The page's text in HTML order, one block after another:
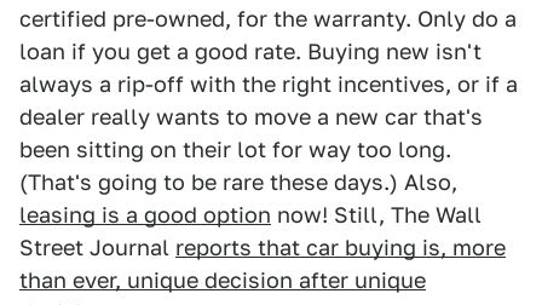
certified pre-owned, for the warranty. Only do a
loan if you get a good rate. Buying new isn't
always a rip-off with the right incentives, or if a
dealer really wants to move a new car that's
been sitting on their lot for way too long.
(That's going to be rare these days.) Also,
leasing is a good option now! Still, The Wall
Street Journal reports that car buying is, more
than ever, unique decision after unique